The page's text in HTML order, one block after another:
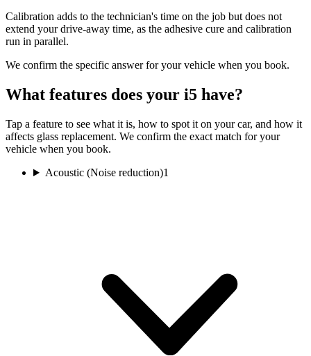
Calibration adds to the technician's time on the job but does not
extend your drive-away time, as the adhesive cure and calibration
run in parallel.
We confirm the specific answer for your vehicle when you book.
What features does your i5 have?
Tap a feature to see what it is, how to spot it on your car, and how it
affects glass replacement. We confirm the exact match for your
vehicle when you book.
Acoustic (Noise reduction)1